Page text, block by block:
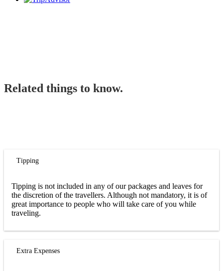
Related things to know.
Tipping
Tipping is not included in any of our packages and leaves for
the discretion of the travellers. Although not mandatory, it is of
great importance to people who will take care of you while
traveling.
Extra Expenses